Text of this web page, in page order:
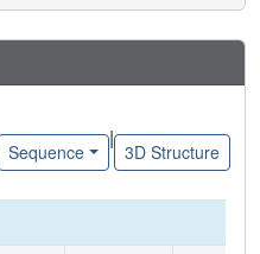
Sequence
|
3D Structure